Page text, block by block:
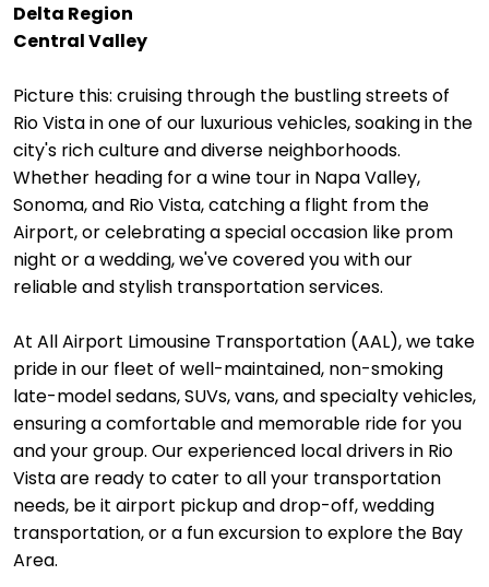
Delta Region
Central Valley
Picture this: cruising through the bustling streets of
Rio Vista in one of our luxurious vehicles, soaking in the
city's rich culture and diverse neighborhoods.
Whether heading for a wine tour in Napa Valley,
Sonoma, and Rio Vista, catching a flight from the
Airport, or celebrating a special occasion like prom
night or a wedding, we've covered you with our
reliable and stylish transportation services.
At All Airport Limousine Transportation (AAL), we take
pride in our fleet of well-maintained, non-smoking
late-model sedans, SUVs, vans, and specialty vehicles,
ensuring a comfortable and memorable ride for you
and your group. Our experienced local drivers in Rio
Vista are ready to cater to all your transportation
needs, be it airport pickup and drop-off, wedding
transportation, or a fun excursion to explore the Bay
Area.